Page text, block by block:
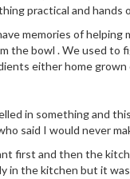
practical and hands
memories of
the bowl . We used
either home
in something and
said I would never
first and then the
in the kitchen but it